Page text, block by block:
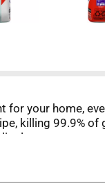
for your home,
killing 99.9% of
hard, nonporous